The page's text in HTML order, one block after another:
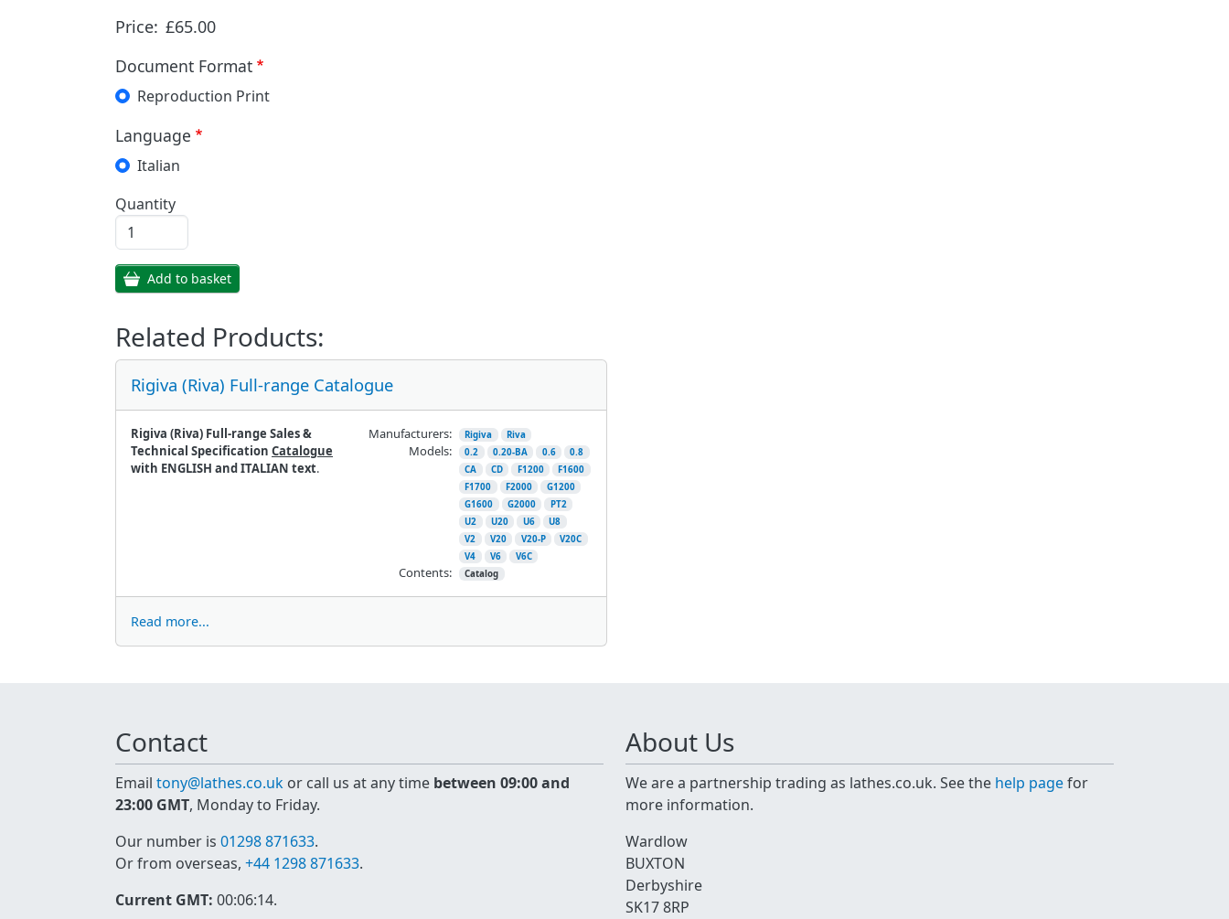
Price: £65.00
Document Format
Reproduction Print
Language
Italian
Quantity
Add to basket
Related Products:
Rigiva (Riva) Full-range Catalogue
Rigiva (Riva) Full-range Sales &
Technical Specification Catalogue
with ENGLISH and ITALIAN text.
Manufacturers: Rigiva Riva
Models: 0.2 0.20-BA 0.6
0.8
CA
CD F1200
F1600
F1700
F2000
G1200
G1600
G2000
PT2
U2
U20 U6
U8
V2
V20 V20-P
V20C
V4
V6 V6C
Contents: Catalog
Read more...
Contact
Email tony@lathes.co.uk or call us at any time between 09:00 and
23:00 GMT, Monday to Friday.
Our number is 01298 871633.
Or from overseas, +44 1298 871633.
Current GMT: 00:06:14.
About Us
We are a partnership trading as lathes.co.uk. See the help pagefor
more information.
Wardlow
BUXTON
Derbyshire
SK17 8RP